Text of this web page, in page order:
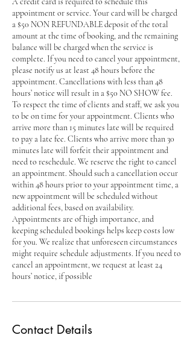
appointment or service. Your card will be charged
a $50 NON REFUNDABLE deposit of the total
amount at the time of booking, and the remaining
balance will be charged when the service is
complete. If you need to cancel your appointment,
please notify us at least 48 hours before the
appointment. Cancellations with less than 48
hours’ notice will result in a $50 NO SHOW fee.
To respect the time of clients and staff, we ask you
to be on time for your appointment. Clients who
arrive more than 15 minutes late will be required
to pay a late fee. Clients who arrive more than 30
minutes late will forfeit their appointment and
need to reschedule. We reserve the right to cancel
an appointment. Should such a cancellation occur
within 48 hours prior to your appointment time, a
new appointment will be scheduled without
additional fees, based on availability.
Appointments are of high importance, and
keeping scheduled bookings helps keep costs low
for you. We realize that unforeseen circumstances
might require schedule adjustments. If you need to
cancel an appointment, we request at least 24
hours’ notice, if possible
Contact Details